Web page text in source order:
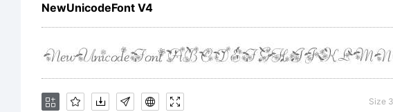
NewUnicodeFont V4
Size